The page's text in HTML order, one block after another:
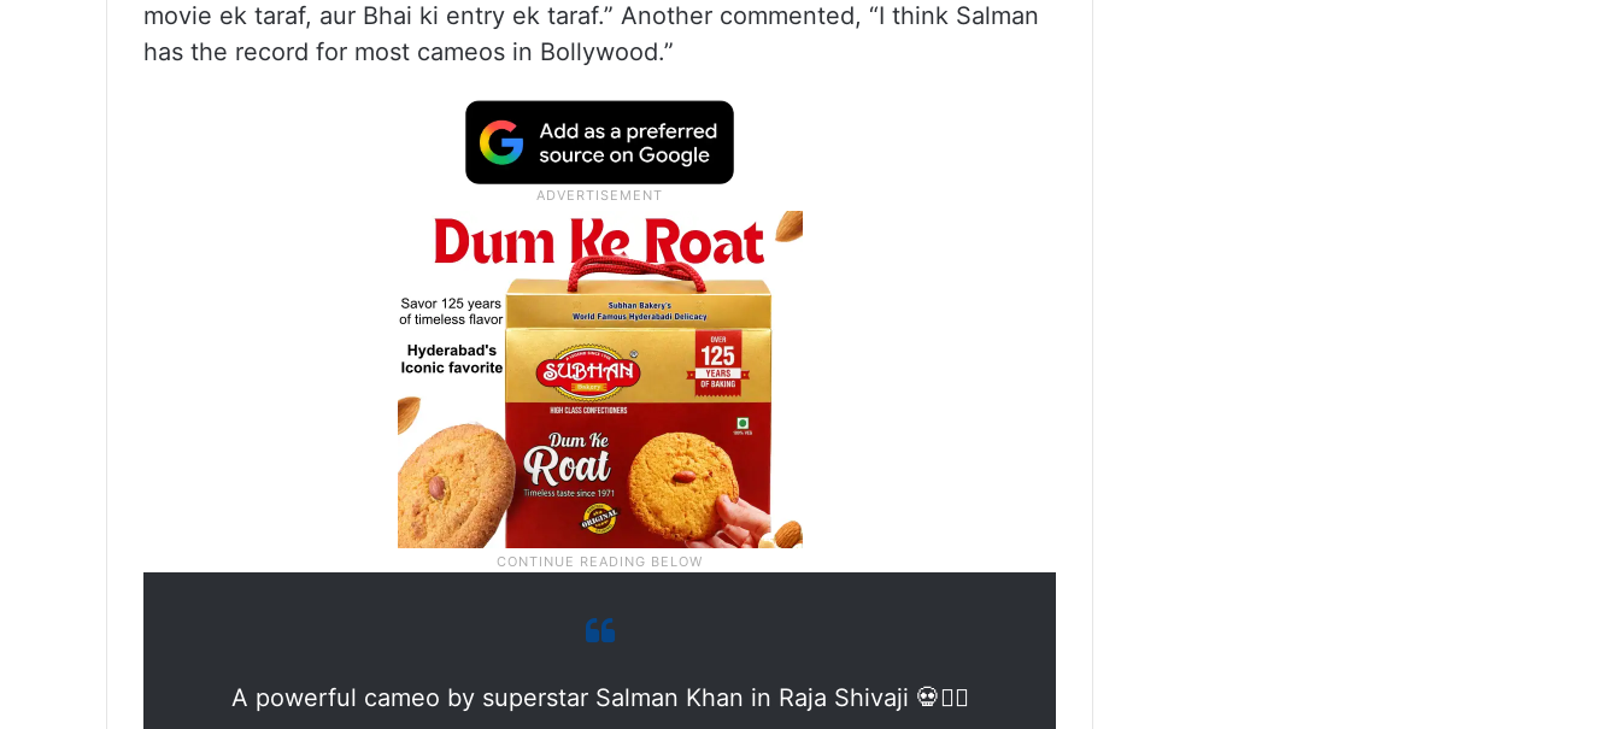
movie ek taraf, aur Bhai ki entry ek taraf.” Another commented, “I think Salman
has the record for most cameos in Bollywood.”
A powerful cameo by superstar Salman Khan in Raja Shivaji 💀❤️‍🔥